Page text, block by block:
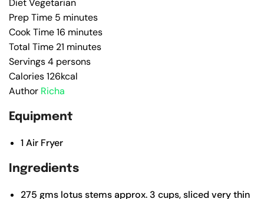
Prep Time 5 minutes
Cook Time16 minutes
Total Time 21 minutes
Servings4 persons
Calories126kcal
Author Richa
Equipment
1 Air Fryer
Ingredients
275 gms lotus stemsapprox. 3 cups, sliced very thin